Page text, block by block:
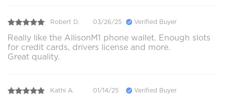
Robert D. 03/26/25 Verified Buyer
Really like the AllisonM1 phone wallet. Enough slots
for credit cards, drivers license and more.
Great quality.
Kathi A. 01/14/25 Verified Buyer